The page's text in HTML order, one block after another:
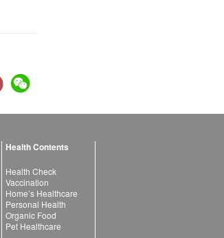
Health Contents
Health Check
Vaccination
Home’s Healthcare
Personal Health
Organic Food
Pet Healthcare